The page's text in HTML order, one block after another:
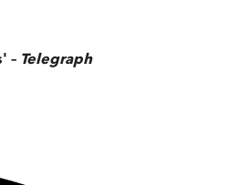
– Telegraph